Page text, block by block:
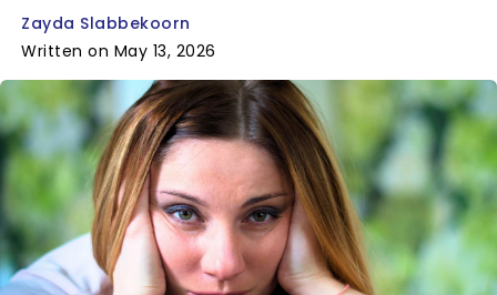
Zayda Slabbekoorn
Written on May 13, 2026